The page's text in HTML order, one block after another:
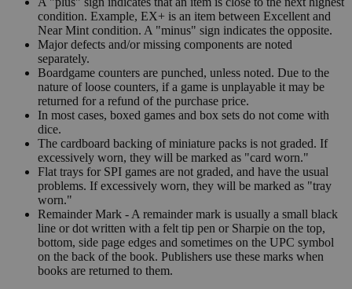
condition. Example, EX+ is an item between Excellent and
Near Mint condition. A "minus" sign indicates the opposite.
Major defects and/or missing components are noted
separately.
Boardgame counters are punched, unless noted. Due to the
nature of loose counters, if a game is unplayable it may be
returned for a refund of the purchase price.
In most cases, boxed games and box sets do not come with
dice.
The cardboard backing of miniature packs is not graded. If
excessively worn, they will be marked as "card worn."
Flat trays for SPI games are not graded, and have the usual
problems. If excessively worn, they will be marked as "tray
worn."
Remainder Mark - A remainder mark is usually a small black
line or dot written with a felt tip pen or Sharpie on the top,
bottom, side page edges and sometimes on the UPC symbol
on the back of the book. Publishers use these marks when
books are returned to them.